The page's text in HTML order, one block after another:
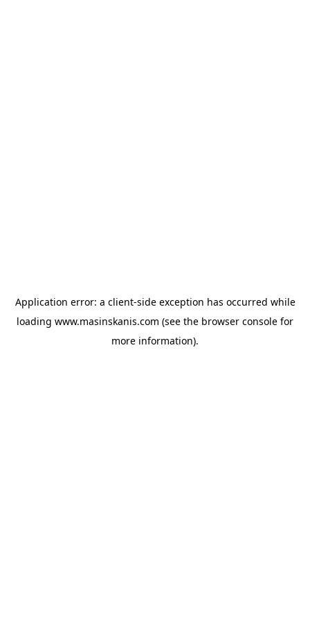
Application error: a client-side exception has occurred while
loading www.masinskanis.com (see the browser console for
more information).